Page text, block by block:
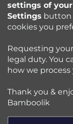
settings of
Settings button
cookies you
Requesting
legal duty. You
how we
Thank you &
Bamboolik
How to? -